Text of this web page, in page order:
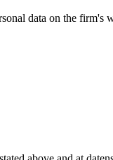
data on the firm's